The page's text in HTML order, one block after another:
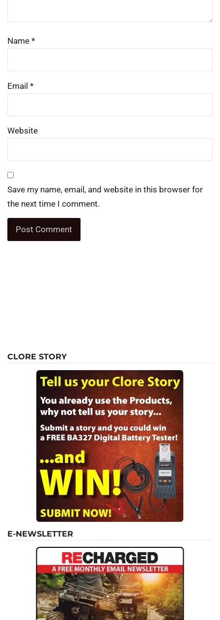
Name *
Email *
Website
Save my name, email, and website in this browser for
the next time I comment.
CLORE STORY
E-NEWSLETTER